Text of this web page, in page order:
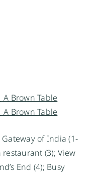
Gateway of India (1-
(3); View
End (4); Busy